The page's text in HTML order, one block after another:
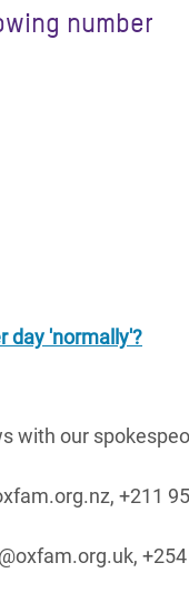
number
day 'normally'?
with our
+211